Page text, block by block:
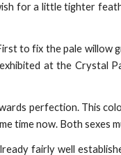
for a little tighter
to fix the pale willow
at the Crystal
perfection. This
time now. Both sexes
fairly well